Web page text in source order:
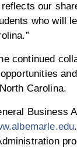
our
who will
continued
Carolina.
Business